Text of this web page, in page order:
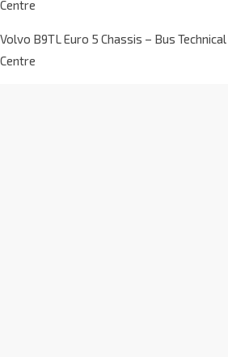
Centre
Volvo B9TL Euro 5 Chassis – Bus
Centre